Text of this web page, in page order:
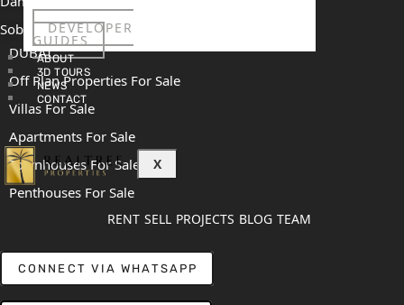
DEVELOPER
GUIDES
ABOUT
3D TOURS
NEWS
CONTACT
X
Sobha Sanctuary
DUBAI
Off Plan Properties For Sale
Villas For Sale
Apartments For Sale
Townhouses For Sale
Penthouses For Sale
RENT SELL PROJECTS BLOG TEAM
CONNECT VIA WHATSAPP